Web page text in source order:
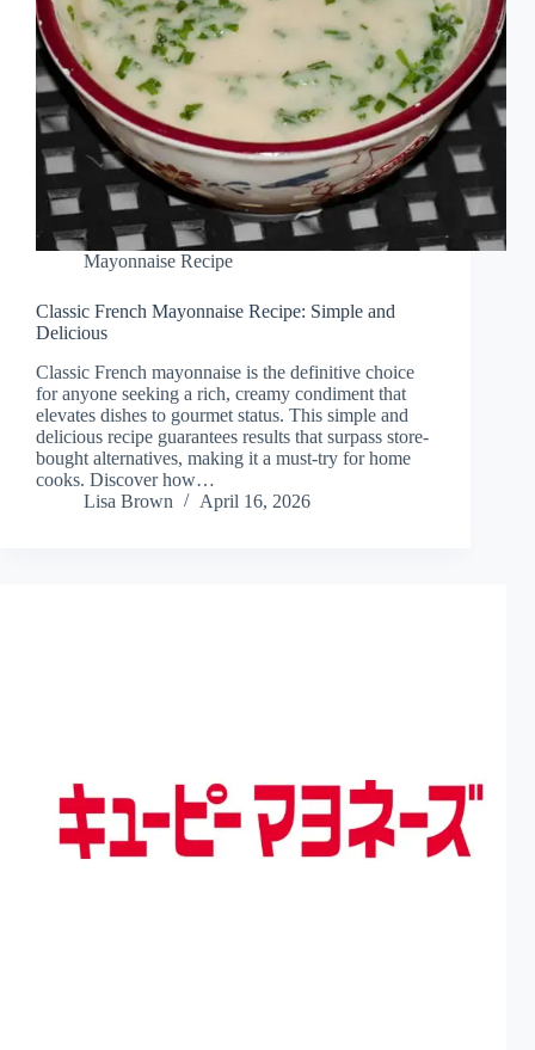
Mayonnaise Recipe
Classic French Mayonnaise Recipe: Simple and
Delicious
Classic French mayonnaise is the definitive choice
for anyone seeking a rich, creamy condiment that
elevates dishes to gourmet status. This simple and
delicious recipe guarantees results that surpass store-
bought alternatives, making it a must-try for home
cooks. Discover how…
Lisa Brown
April 16, 2026